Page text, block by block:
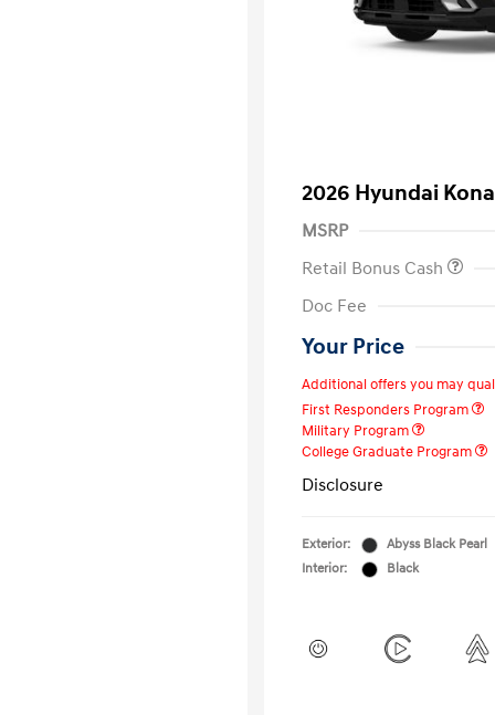
2026 Hyundai Kona
MSRP
Retail Bonus Cash
Doc Fee
Your Price
Additional offers you may
First Responders Program
Military Program
College Graduate Program
Disclosure
Exterior:
Abyss Black Pearl
Interior:
Black